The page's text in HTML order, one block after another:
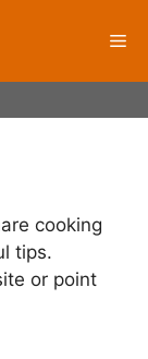
cooking
tips.
or point